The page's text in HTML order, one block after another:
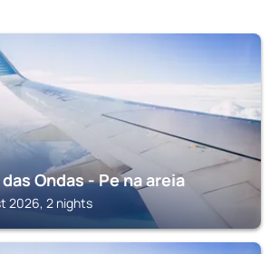
Ondas - Pe na areia
2026, 2 nights